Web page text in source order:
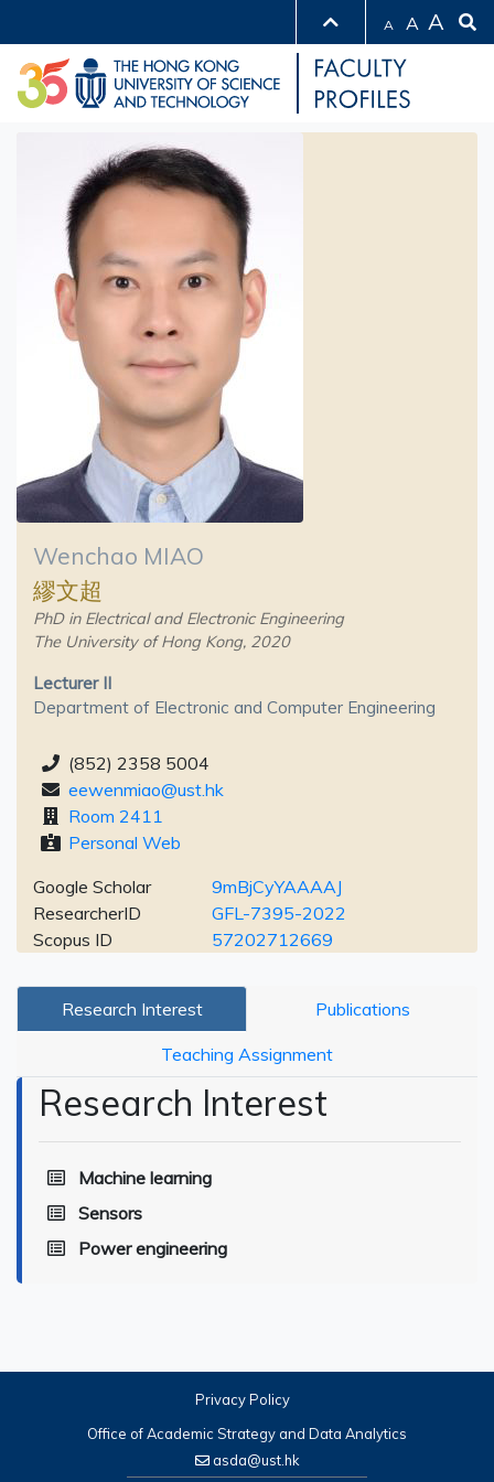
A A A
Wenchao MIAO
繆文超
PhD in Electrical and Electronic Engineering
The University of Hong Kong, 2020
Lecturer II
Department of Electronic and Computer Engineering
(852) 2358 5004
eewenmiao@ust.hk
Room 2411
Personal Web
Google Scholar
9mBjCyYAAAAJ
ResearcherID
GFL-7395-2022
Scopus ID
57202712669
Research Interest Publications
Teaching Assignment
Research Interest
Machine learning
Sensors
Power engineering
Privacy Policy
Office of Academic Strategy and Data Analytics
asda@ust.hk